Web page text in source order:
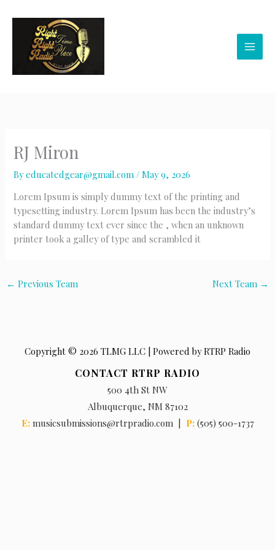
RJ Miron
Byeducatedgear@gmail.com /May 9, 2026
Lorem Ipsum is simply dummy text of the printing and
typesetting industry. Lorem Ipsum has been the industry’s
standard dummy text ever since the , when an unknown
printer took a galley of type and scrambled it
← Previous Team Next Team →
Copyright © 2026 TLMG LLC | Powered by RTRP Radio
CONTACT RTRP RADIO
500 4th St NW
Albuquerque, NM 87102
E:musicsubmissions@rtrpradio.com | P:(505) 500-1737